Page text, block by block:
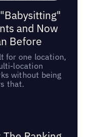
and Now
Before
for one location,
location
without being
that.